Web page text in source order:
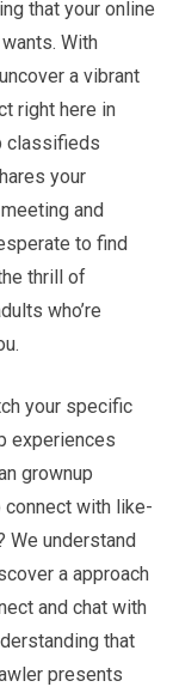
that your online
With
a vibrant
right here in
classifieds
your
and
to find
thrill of
who’re
your specific
experiences
grownup
with like-
We understand
a approach
and chat with
that
presents